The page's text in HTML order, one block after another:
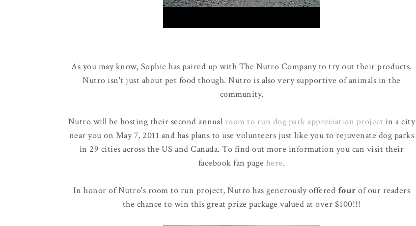
As you may know, Sophie has paired up with The Nutro Company to try out their products.
Nutro isn't just about pet food though. Nutro is also very supportive of animals in the
community.
Nutro will be hosting their second annual room to run dog park appreciation project in a city
near you on May 7, 2011 and has plans to use volunteers just like you to rejuvenate dog parks
in 29 cities across the US and Canada. To find out more information you can visit their
facebook fan page here.
In honor of Nutro's room to run project, Nutro has generously offered four of our readers
the chance to win this great prize package valued at over $100!!!